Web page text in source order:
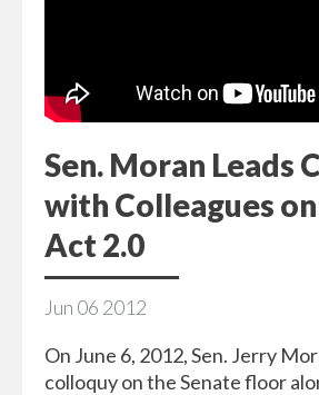
Sen. Moran Leads
with Colleagues
Act 2.0
Jun 06 2012
On June 6, 2012, Sen. Jerry
colloquy on the Senate floor